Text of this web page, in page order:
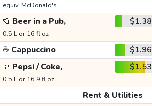
equiv. McDonald's
🍻 Beer in a Pub,
0.5 L or 16 fl oz
$1.38
☕ Cappuccino $1.96
🥤 Pepsi / Coke,
0.5 L or 16.9 fl oz
$1.53
Rent & Utilities